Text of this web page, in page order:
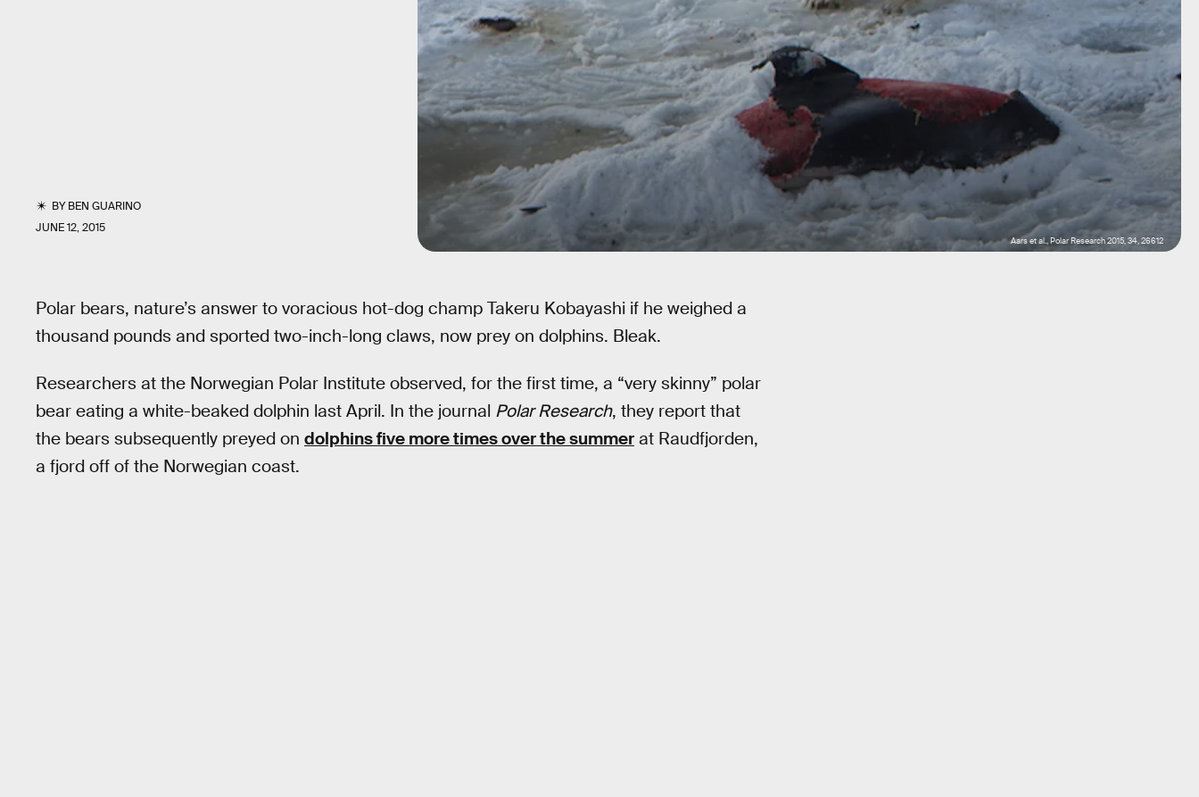
BYBEN GUARINO
JUNE 12, 2015
Aars et al., Polar Research 2015, 34, 26612
Polar bears, nature’s answer to voracious hot-dog champ Takeru Kobayashi if he weighed a
thousand pounds and sported two-inch-long claws, now prey on dolphins. Bleak.
Researchers at the Norwegian Polar Institute observed, for the first time, a “very skinny” polar
bear eating a white-beaked dolphin last April. In the journal Polar Research, they report that
the bears subsequently preyed on dolphins five more times over the summer at Raudfjorden,
a fjord off of the Norwegian coast.